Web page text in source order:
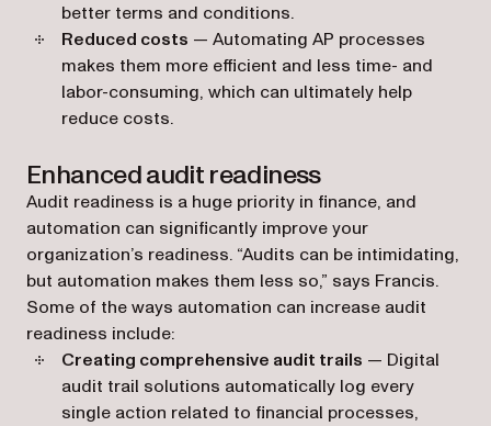
better terms and conditions.
Reduced costs — Automating AP processes
makes them more efficient and less time- and
labor-consuming, which can ultimately help
reduce costs.
Enhanced audit readiness
Audit readiness is a huge priority in finance, and
automation can significantly improve your
organization’s readiness. “Audits can be intimidating,
but automation makes them less so,” says Francis.
Some of the ways automation can increase audit
readiness include:
Creating comprehensive audit trails — Digital
audit trail solutions automatically log every
single action related to financial processes,